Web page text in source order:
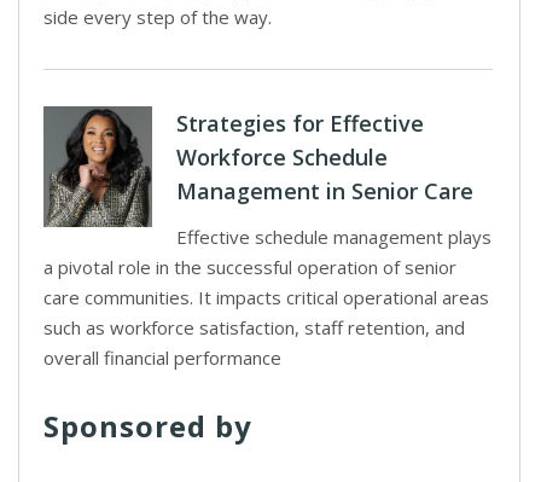
side every step of the way.
Strategies for Effective
Workforce Schedule
Management in Senior Care
Effective schedule management plays
a pivotal role in the successful operation of senior
care communities. It impacts critical operational areas
such as workforce satisfaction, staff retention, and
overall financial performance
Sponsored by